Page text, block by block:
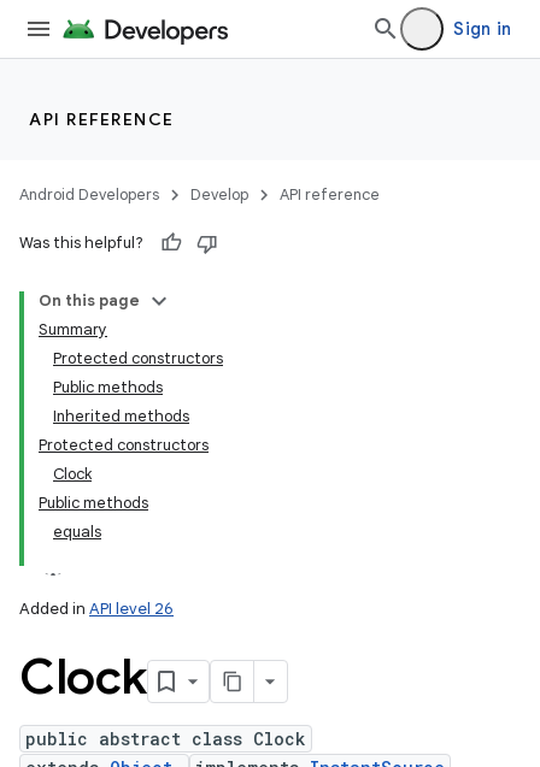
Sign in
API REFERENCE
Android Developers Develop API reference
Was this helpful?
On this page
Summary
Protected constructors
Public methods
Inherited methods
Protected constructors
Clock
Public methods
equals
Added in API level 26
Clock
public abstract class Clock